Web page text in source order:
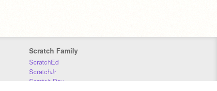
Scratch Family
ScratchEd
ScratchJr
Scratch Day